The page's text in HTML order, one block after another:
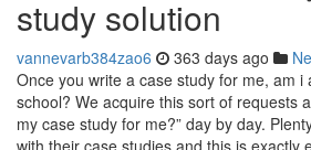
study solution
vannevarb384zao6 363 days ago
Once you write a case study for me, am i
school? We acquire this sort of requests
my case study for me?” day by day.
with their case studies and this is exactly